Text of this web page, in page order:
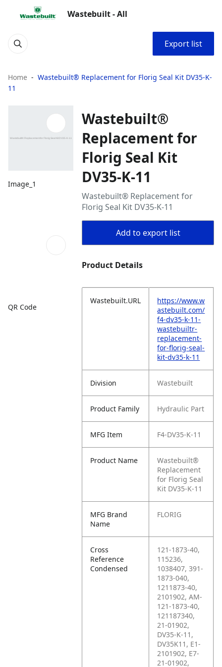
Wastebuilt - All
Export list
Home
Wastebuilt® Replacement for Florig Seal Kit DV35-K-
11
Image_1
QR Code
Wastebuilt®
Replacement for
Florig Seal Kit
DV35-K-11
Wastebuilt® Replacement for
Florig Seal Kit DV35-K-11
Add to export list
Product Details
Wastebuilt.URL
https://www.w
astebuilt.com/
f4-dv35-k-11-
wastebuiltr-
replacement-
for-florig-seal-
kit-dv35-k-11
Division Wastebuilt
Product Family Hydraulic Part
MFG Item F4-DV35-K-11
Product Name
Wastebuilt®
Replacement
for Florig Seal
Kit DV35-K-11
MFG Brand
Name
FLORIG
Cross
Reference
Condensed
121-1873-40,
115236,
1038407, 391-
1873-040,
1211873-40,
2101902, AM-
121-1873-40,
121187340,
21-01902,
DV35-K-11,
DV35K11, E1-
2101902, E7-
21-01902,